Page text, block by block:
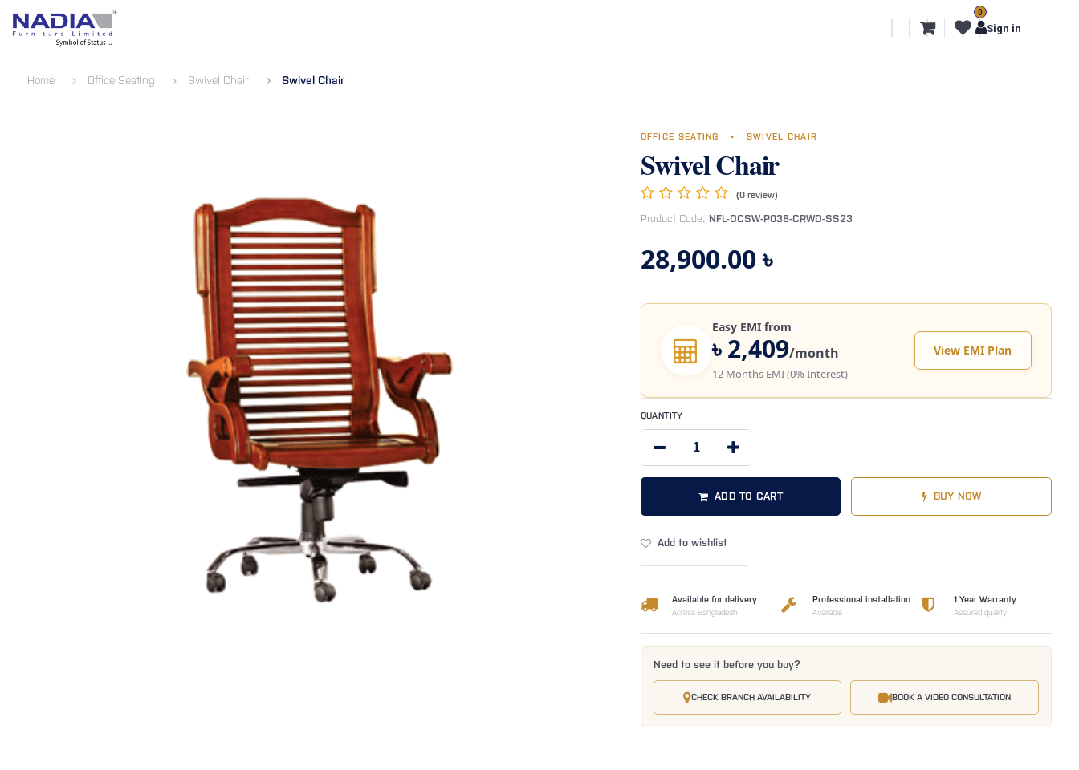
0
Sign in
Home Office Seating Swivel Chair Swivel Chair
OFFICE SEATING • SWIVEL CHAIR
Swivel Chair
(0 review)
Product Code: NFL-OCSW-P038-CRWD-SS23
28,900.00৳
Easy EMI from
৳ 2,409/month
12 Months EMI (0% Interest)
View EMI Plan
QUANTITY
ADD TO CART BUY NOW
Add to wishlist
Available for delivery
Across Bangladesh
Professional installation
Available
1 Year Warranty
Assured quality
Need to see it before you buy?
CHECK BRANCH AVAILABILITY BOOK A VIDEO CONSULTATION